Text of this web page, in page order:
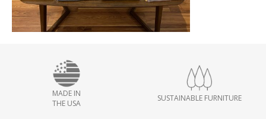
MADE IN
THE USA
SUSTAINABLE FURNITURE